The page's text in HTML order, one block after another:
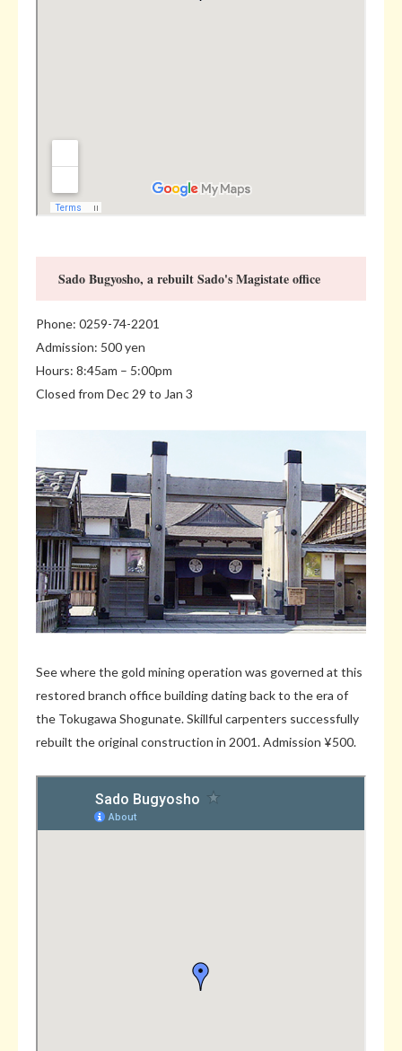
Sado Bugyosho, a rebuilt Sado's Magistate office
Phone: 0259-74-2201
Admission: 500 yen
Hours: 8:45am – 5:00pm
Closed from Dec 29 to Jan 3
See where the gold mining operation was governed at this
restored branch office building dating back to the era of
the Tokugawa Shogunate. Skillful carpenters successfully
rebuilt the original construction in 2001. Admission ¥500.